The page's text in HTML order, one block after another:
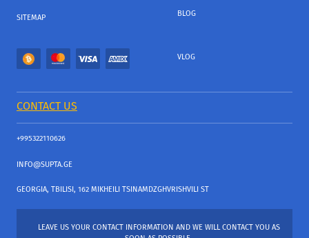
SITEMAP BLOG
VLOG
CONTACT US
+995322110626
INFO@SUPTA.GE
GEORGIA, TBILISI, 162 MIKHEILI TSINAMDZGHVRISHVILI ST
LEAVE US YOUR CONTACT INFORMATION AND WE WILL CONTACT YOU AS